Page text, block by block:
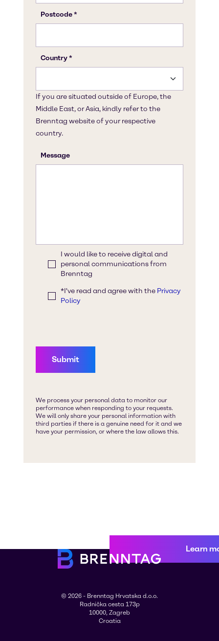
Learn
© 2026 - Brenntag Hrvatska d.o.o.
Radnička cesta 173p
10000, Zagreb
Croatia